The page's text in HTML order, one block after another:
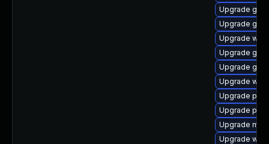
Upgrade
Upgrade
Upgrade
Upgrade
Upgrade
Upgrade
Upgrade
Upgrade
Upgrade
Upgrade